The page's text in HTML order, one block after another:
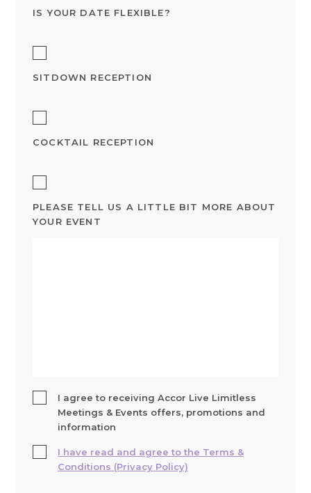
IS YOUR DATE FLEXIBLE?
SITDOWN RECEPTION
COCKTAIL RECEPTION
PLEASE TELL US A LITTLE BIT MORE ABOUT
YOUR EVENT
I agree to receiving Accor Live Limitless
Meetings & Events offers, promotions and
information
I have read and agree to the Terms &
Conditions (Privacy Policy)